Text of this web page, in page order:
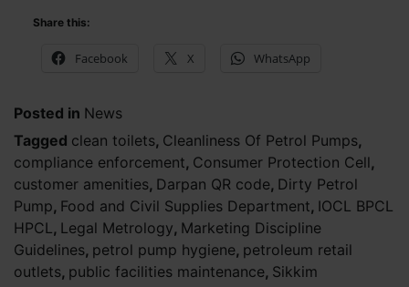
Share this:
Facebook X WhatsApp
Posted in News
Tagged clean toilets, Cleanliness Of Petrol Pumps,
compliance enforcement, Consumer Protection Cell,
customer amenities, Darpan QR code, Dirty Petrol
Pump, Food and Civil Supplies Department, IOCL BPCL
HPCL , Legal Metrology, Marketing Discipline
Guidelines, petrol pump hygiene, petroleum retail
outlets, public facilities maintenance, Sikkim